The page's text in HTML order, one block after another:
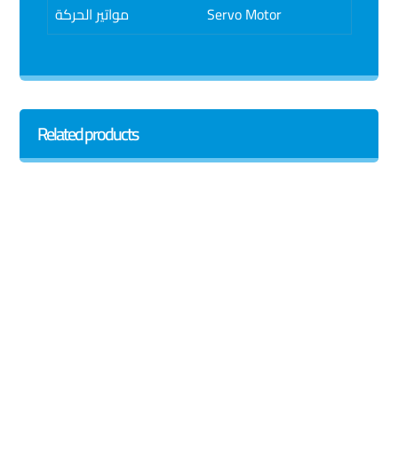
مواتير الحركة
Servo Motor
Related products